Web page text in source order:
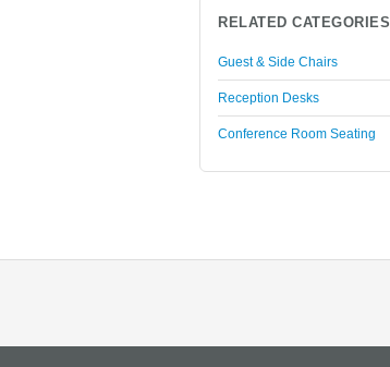
RELATED CATEGORIES
Guest & Side Chairs
Reception Desks
Conference Room Seating